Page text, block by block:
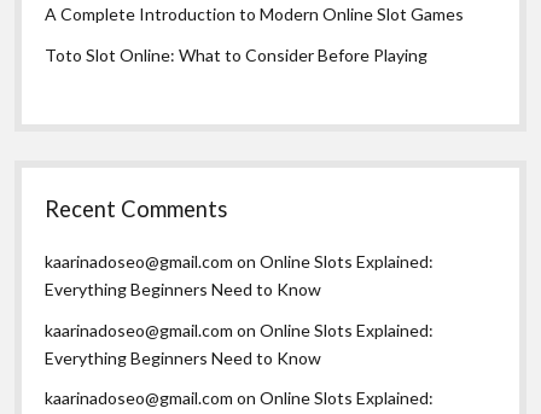
A Complete Introduction to Modern Online Slot Games
Toto Slot Online: What to Consider Before Playing
Recent Comments
kaarinadoseo@gmail.com onOnline Slots Explained:
Everything Beginners Need to Know
kaarinadoseo@gmail.com onOnline Slots Explained:
Everything Beginners Need to Know
kaarinadoseo@gmail.com onOnline Slots Explained: